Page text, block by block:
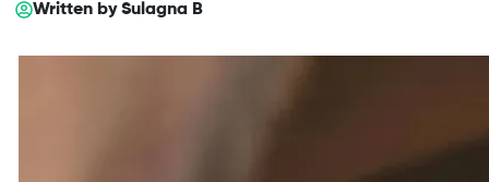
Written bySulagna B